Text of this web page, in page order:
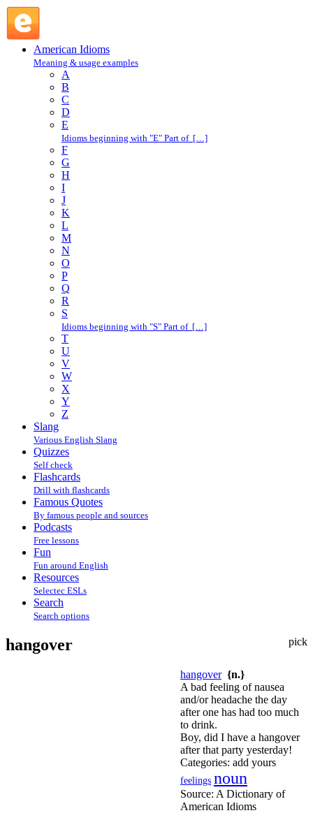
American Idioms
Meaning & usage examples
A
B
C
D
E
Idioms beginning with "E" Part of […]
F
G
H
I
J
K
L
M
N
O
P
Q
R
S
Idioms beginning with "S" Part of […]
T
U
V
W
X
Y
Z
Slang
Various English Slang
Quizzes
Self check
Flashcards
Drill with flashcards
Famous Quotes
By famous people and sources
Podcasts
Free lessons
Fun
Fun around English
Resources
Selectec ESLs
Search
Search options
pick
hangover
hangover {n.}
A bad feeling of nausea
and/or headache the day
after one has had too much
to drink.
Boy, did I have a hangover
after that party yesterday!
Categories: add yours
feelings noun
Source: A Dictionary of
American Idioms